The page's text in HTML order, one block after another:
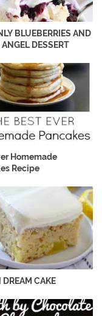
BLUEBERRIES AND
ANGEL DESSERT
Homemade
Recipe
DREAM CAKE